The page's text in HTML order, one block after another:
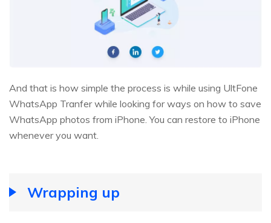
And that is how simple the process is while using UltFone
WhatsApp Tranfer while looking for ways on how to save
WhatsApp photos from iPhone. You can restore to iPhone
whenever you want.
Wrapping up